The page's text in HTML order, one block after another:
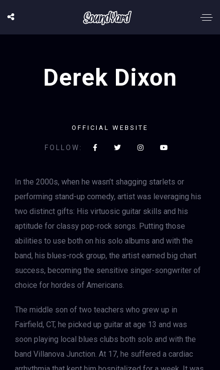
Derek Dixon
OFFICIAL WEBSITE
FOLLOW:
In the 2000s, when he wasn’t shagging starlets or
performing stand-up comedy, artist was leveraging his
two distinct gifts: His virtuosic guitar skills and his
aptitude for classy pop-rock songs. Putting those
abilities to use both on his solo albums and with the
band, his blues-rock group, the artist earned big chart
success, becoming the sensitive singer-songwriter of
choice for hordes of Americans.
The middle son of two teachers who grew up in
Fairfield, CT, he picked up guitar at age 13 and was
soon playing local blues clubs both solo and with the
band Villanova Junction. At 17, he suffered a cardiac